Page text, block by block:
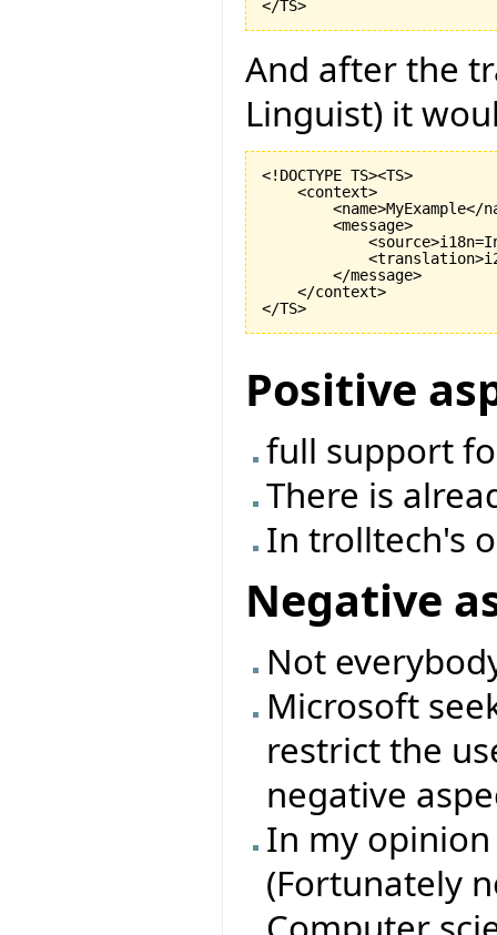
And after the
Linguist) it
<!DOCTYPE TS><TS>
    <context>
<name>MyExample</
        <message>
        </message>
    </context>
Positive
full support
There is
In trolltech's
Negative
Not
Microsoft
restrict the
negative
In my
(Fortunately